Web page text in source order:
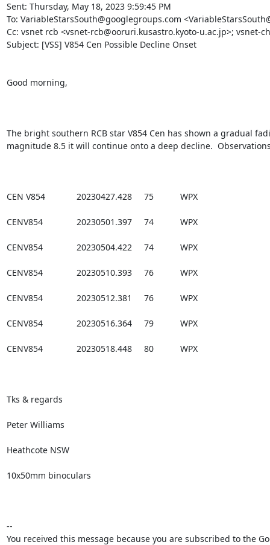
Sent: Thursday, May 18, 2023 9:59:45 PM
To: VariableStarsSouth@googlegroups.com
Cc: vsnet rcb <vsnet-rcb@ooruri.kusastro.kyoto-u.ac.jp>; vsnet-
Subject: [VSS] V854 Cen Possible Decline Onset
Good morning,
The bright southern RCB star V854 Cen has shown a gradual
magnitude 8.5 it will continue onto a deep decline.
CEN V854             20230427.428     75           WPX
CENV854              20230501.397     74           WPX
CENV854              20230504.422     74           WPX
CENV854              20230510.393     76           WPX
CENV854              20230512.381     76           WPX
CENV854              20230516.364     79           WPX
CENV854              20230518.448     80           WPX
Tks & regards
Peter Williams
Heathcote NSW
10x50mm binoculars
--
You received this message because you are subscribed to the